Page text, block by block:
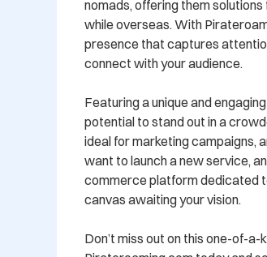
nomads, offering them
while overseas. With
presence that captures
connect with your audience.
Featuring a unique and
potential to stand out in a
ideal for marketing campaigns,
want to launch a new service,
commerce platform dedicated
canvas awaiting your vision.
Don’t miss out on this one-of-